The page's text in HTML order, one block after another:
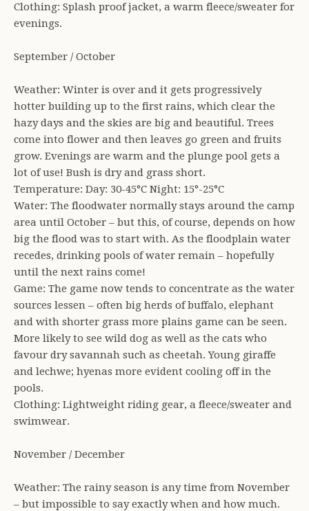
Clothing: Splash proof jacket, a warm fleece/sweater for
evenings.
September / October
Weather: Winter is over and it gets progressively
hotter building up to the first rains, which clear the
hazy days and the skies are big and beautiful. Trees
come into flower and then leaves go green and fruits
grow. Evenings are warm and the plunge pool gets a
lot of use! Bush is dry and grass short.
Temperature: Day: 30-45°C Night: 15°-25°C
Water: The floodwater normally stays around the camp
area until October – but this, of course, depends on how
big the flood was to start with. As the floodplain water
recedes, drinking pools of water remain – hopefully
until the next rains come!
Game: The game now tends to concentrate as the water
sources lessen – often big herds of buffalo, elephant
and with shorter grass more plains game can be seen.
More likely to see wild dog as well as the cats who
favour dry savannah such as cheetah. Young giraffe
and lechwe; hyenas more evident cooling off in the
pools.
Clothing: Lightweight riding gear, a fleece/sweater and
swimwear.
November / December
Weather: The rainy season is any time from November
– but impossible to say exactly when and how much.